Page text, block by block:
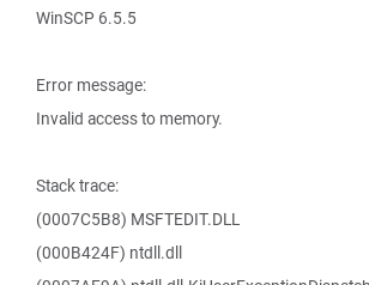
WinSCP 6.5.5
Error message:
Invalid access to memory.
Stack trace:
(0007C5B8) MSFTEDIT.DLL
(000B424F) ntdll.dll